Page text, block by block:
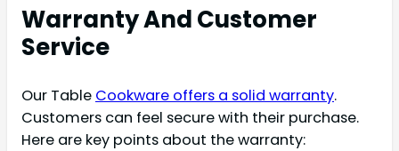
Warranty And Customer
Service
Our Table Cookware offers a solid warranty.
Customers can feel secure with their purchase.
Here are key points about the warranty: